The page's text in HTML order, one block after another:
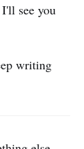
see you
writing